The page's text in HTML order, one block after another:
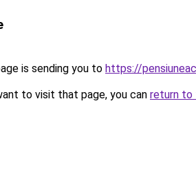
is sending you to https://
to visit that page, you can return to